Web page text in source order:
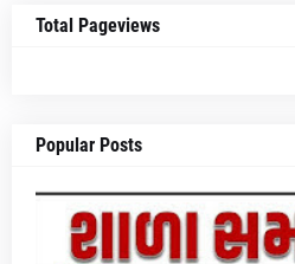
Total Pageviews
Popular Posts